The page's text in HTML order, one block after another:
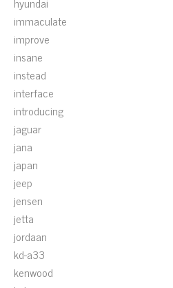
immaculate
improve
insane
instead
interface
introducing
jaguar
jana
japan
jeep
jensen
jetta
jordaan
kd-a33
kenwood